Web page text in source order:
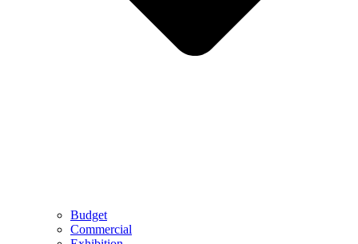
Budget
Commercial